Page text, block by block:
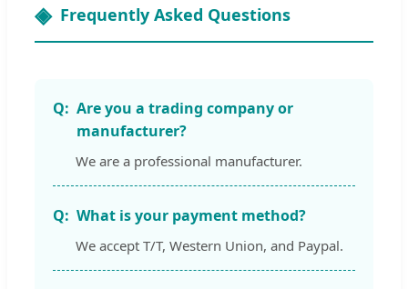
Frequently Asked Questions
Are you a trading company or
manufacturer?
We are a professional manufacturer.
What is your payment method?
We accept T/T, Western Union, and Paypal.